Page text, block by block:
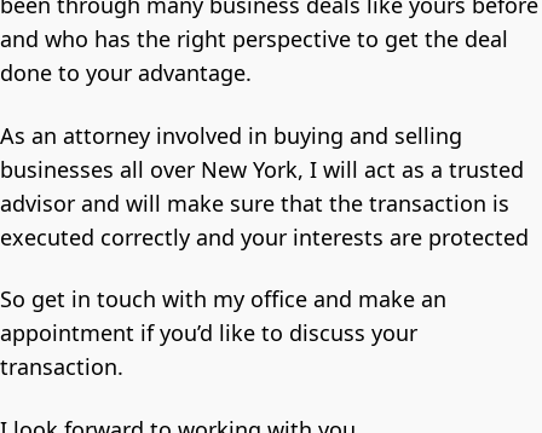
and who has the right perspective to get the deal
done to your advantage.
As an attorney involved in buying and selling
businesses all over New York, I will act as a trusted
advisor and will make sure that the transaction is
executed correctly and your interests are protected
So get in touch with my office and make an
appointment if you’d like to discuss your
transaction.